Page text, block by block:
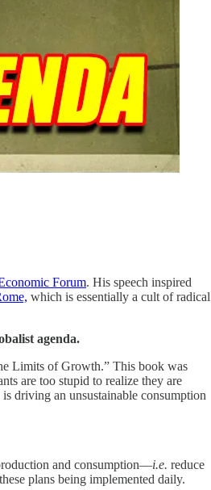
Forum. His speech inspired
which is essentially a cult of radical
agenda.
Limits of Growth.” This book was
are too stupid to realize they are
driving an unsustainable consumption
and consumption—i.e. reduce
plans being implemented daily.